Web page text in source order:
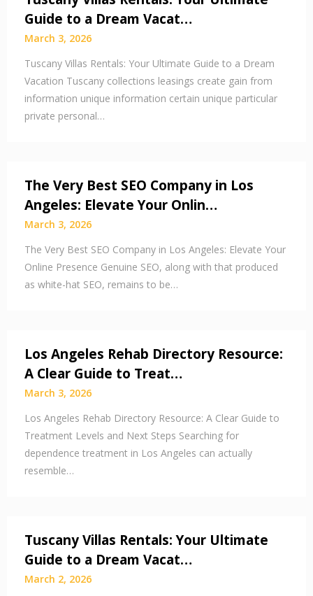
Guide to a Dream Vacat…
March 3, 2026
Tuscany Villas Rentals: Your Ultimate Guide to a Dream
Vacation Tuscany collections leasings create gain from
information unique information certain unique particular
private personal…
The Very Best SEO Company in Los
Angeles: Elevate Your Onlin…
March 3, 2026
The Very Best SEO Company in Los Angeles: Elevate Your
Online Presence Genuine SEO, along with that produced
as white-hat SEO, remains to be…
Los Angeles Rehab Directory Resource:
A Clear Guide to Treat…
March 3, 2026
Los Angeles Rehab Directory Resource: A Clear Guide to
Treatment Levels and Next Steps Searching for
dependence treatment in Los Angeles can actually
resemble…
Tuscany Villas Rentals: Your Ultimate
Guide to a Dream Vacat…
March 2, 2026